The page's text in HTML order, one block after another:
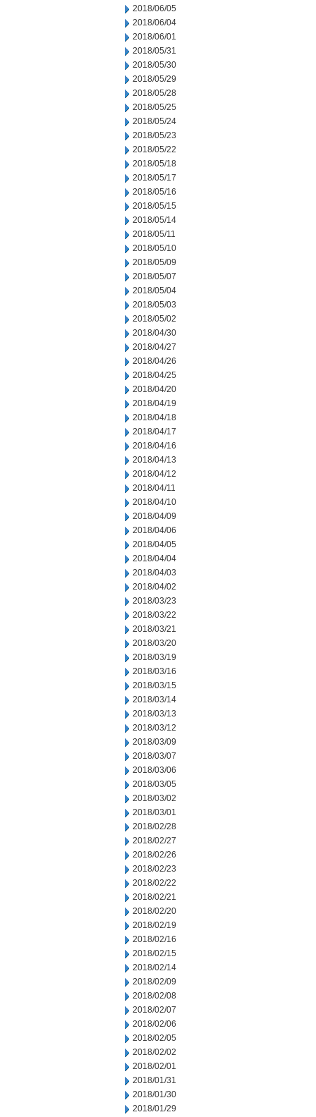
2018/06/05
2018/06/04
2018/06/01
2018/05/31
2018/05/30
2018/05/29
2018/05/28
2018/05/25
2018/05/24
2018/05/23
2018/05/22
2018/05/18
2018/05/17
2018/05/16
2018/05/15
2018/05/14
2018/05/11
2018/05/10
2018/05/09
2018/05/07
2018/05/04
2018/05/03
2018/05/02
2018/04/30
2018/04/27
2018/04/26
2018/04/25
2018/04/20
2018/04/19
2018/04/18
2018/04/17
2018/04/16
2018/04/13
2018/04/12
2018/04/11
2018/04/10
2018/04/09
2018/04/06
2018/04/05
2018/04/04
2018/04/03
2018/04/02
2018/03/23
2018/03/22
2018/03/21
2018/03/20
2018/03/19
2018/03/16
2018/03/15
2018/03/14
2018/03/13
2018/03/12
2018/03/09
2018/03/07
2018/03/06
2018/03/05
2018/03/02
2018/03/01
2018/02/28
2018/02/27
2018/02/26
2018/02/23
2018/02/22
2018/02/21
2018/02/20
2018/02/19
2018/02/16
2018/02/15
2018/02/14
2018/02/09
2018/02/08
2018/02/07
2018/02/06
2018/02/05
2018/02/02
2018/02/01
2018/01/31
2018/01/30
2018/01/29